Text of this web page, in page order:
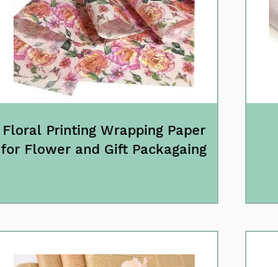
Floral Printing Wrapping Paper
for Flower and Gift Packagaing